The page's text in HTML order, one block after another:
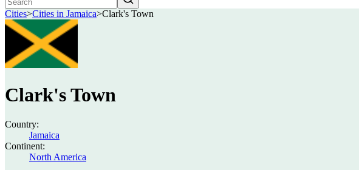
Cities>Cities in Jamaica>Clark's Town
Clark's Town
Country:
Jamaica
Continent:
North America